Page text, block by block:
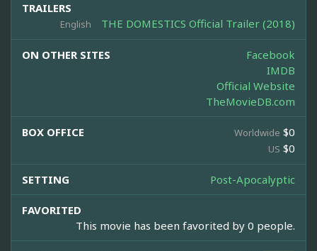
TRAILERS
English THE DOMESTICS Official Trailer (2018)
ON OTHER SITES
Facebook
IMDB
Official Website
TheMovieDB.com
BOX OFFICE Worldwide $0
US $0
SETTING Post-Apocalyptic
FAVORITED
This movie has been favorited by 0 people.